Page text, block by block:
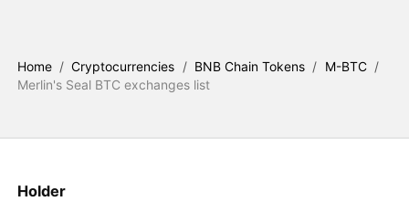
Home / Cryptocurrencies / BNB Chain Tokens / M-BTC /
Merlin's Seal BTC exchanges list
Holder